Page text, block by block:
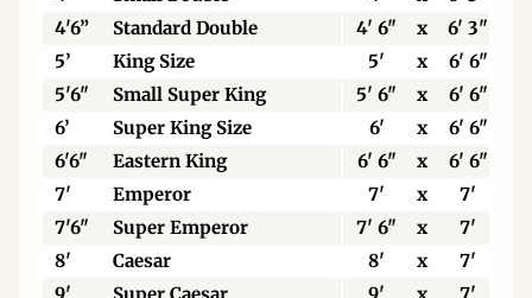
4'6”
Standard Double 4' 6" x
6' 3"
5’
King Size 5' x
6' 6"
5'6"
Small Super King 5' 6" x
6' 6"
6’
Super King Size 6' x
6' 6"
6'6"
Eastern King 6' 6" x
6' 6"
7'
Emperor 7' x
7'
7'6"
Super Emperor 7' 6" x 7'
8'
Caesar 8' x
7'